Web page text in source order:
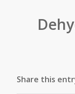
Share this